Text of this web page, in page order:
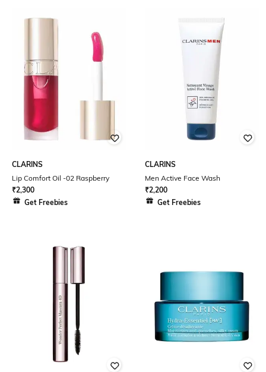
CLARINS
Lip Comfort Oil -02 Raspberry
₹2,300
Get Freebies
CLARINS
Men Active Face Wash
₹2,200
Get Freebies